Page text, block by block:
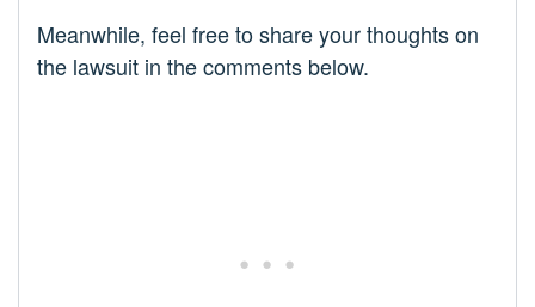
Meanwhile, feel free to share your thoughts on
the lawsuit in the comments below.